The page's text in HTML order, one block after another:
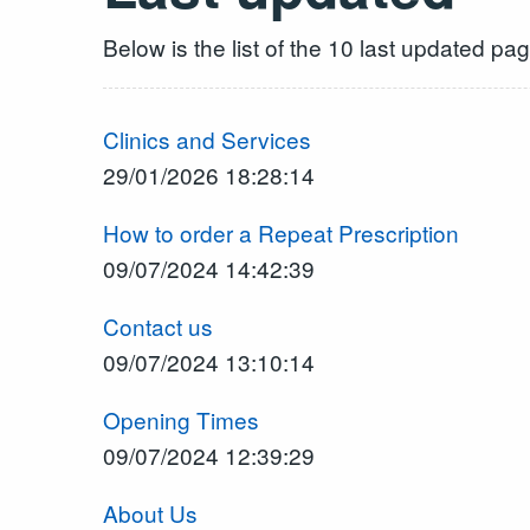
Below is the list of the 10 last updated
Clinics and Services
29/01/2026 18:28:14
How to order a Repeat Prescription
09/07/2024 14:42:39
Contact us
09/07/2024 13:10:14
Opening Times
09/07/2024 12:39:29
About Us